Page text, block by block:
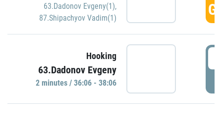
63.Dadonov Evgeny(1),
87.Shipachyov Vadim(1)
Hooking
63.Dadonov Evgeny
2 minutes / 36:06 - 38:06